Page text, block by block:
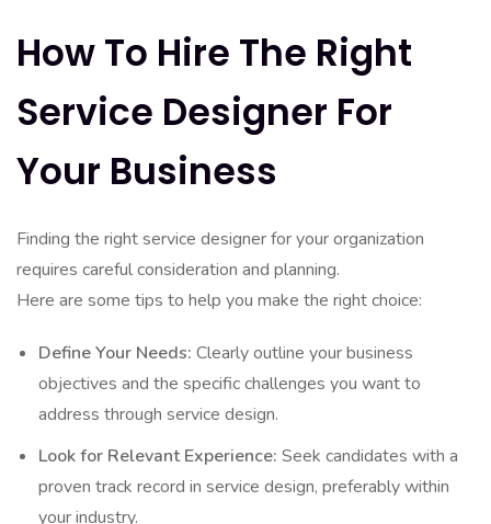
How To Hire The Right
Service Designer For
Your Business
Finding the right service designer for your organization
requires careful consideration and planning.
Here are some tips to help you make the right choice:
Define Your Needs: Clearly outline your business
objectives and the specific challenges you want to
address through service design.
Look for Relevant Experience: Seek candidates with a
proven track record in service design, preferably within
your industry.